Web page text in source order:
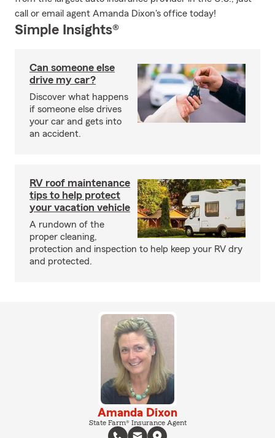
call or email agent Amanda Dixon's office today!
Simple Insights®
Can someone else
drive my car?
Discover what happens
if someone else drives
your car and gets into
an accident.
RV roof maintenance
tips to help protect
your vacation vehicle
A rundown of the
proper cleaning,
protection and inspection to help keep your RV dry
and protected.
Amanda Dixon
State Farm® Insurance Agent